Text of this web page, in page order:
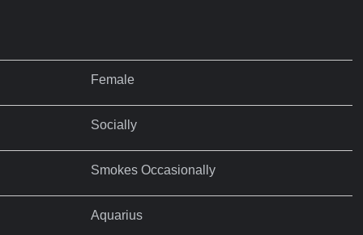
Female
Socially
Smokes Occasionally
Aquarius